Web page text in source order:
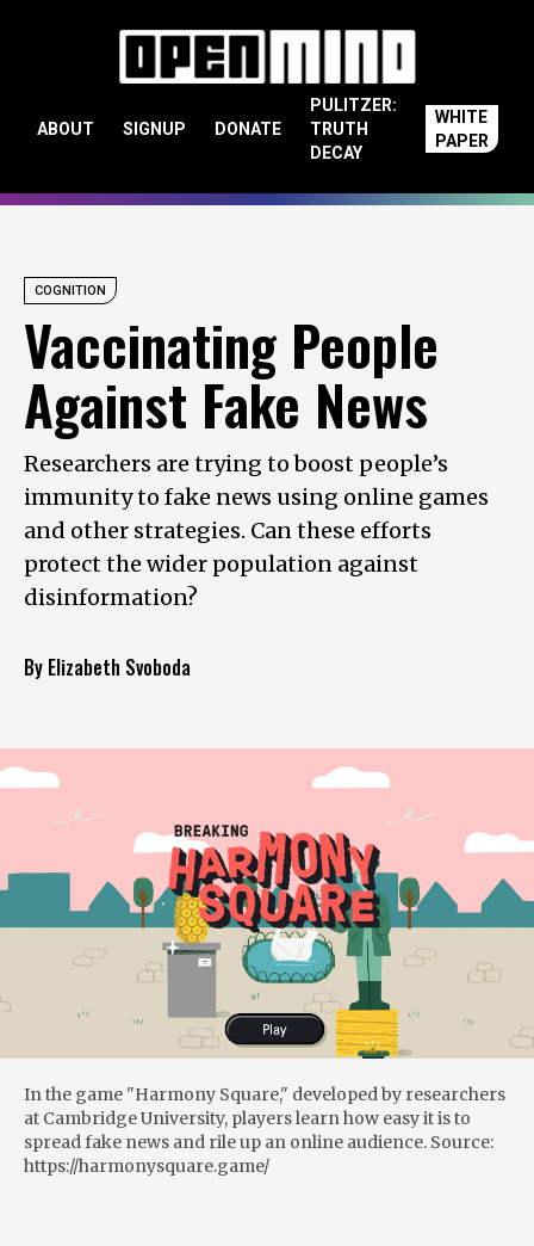
ABOUT SIGNUP DONATE
PULITZER:
TRUTH
DECAY
WHITE
PAPER
COGNITION
Vaccinating People
Against Fake News
Researchers are trying to boost people’s
immunity to fake news using online games
and other strategies. Can these efforts
protect the wider population against
disinformation?
By Elizabeth Svoboda
In the game "Harmony Square," developed by researchers
at Cambridge University, players learn how easy it is to
spread fake news and rile up an online audience. Source:
https://harmonysquare.game/